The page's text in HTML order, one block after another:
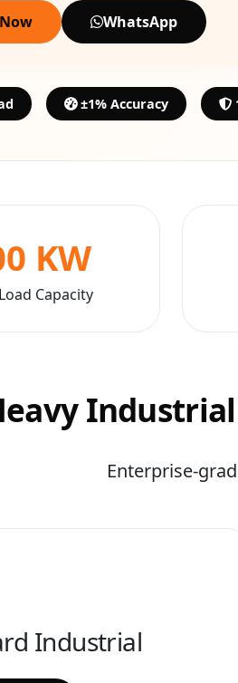
WhatsApp
±1% Accuracy
KW
Capacity
Enterprise-
Industrial